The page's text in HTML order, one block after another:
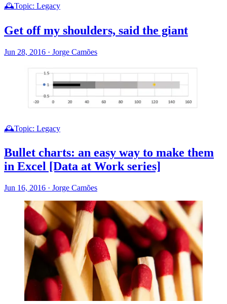
🕰️Topic: Legacy
Get off my shoulders, said the giant
Jun 28, 2016 · Jorge Camões
🕰️Topic: Legacy
Bullet charts: an easy way to make them
in Excel [Data at Work series]
Jun 16, 2016 · Jorge Camões